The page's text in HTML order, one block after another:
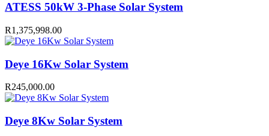
ATESS 50kW 3-Phase Solar System
R1,375,998.00
Deye 16Kw Solar System
R245,000.00
Deye 8Kw Solar System